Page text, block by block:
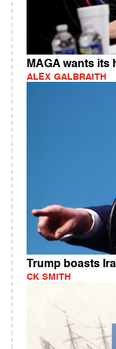
MAGA wants its
ALEX GALBRAITH
Trump boasts
CK SMITH